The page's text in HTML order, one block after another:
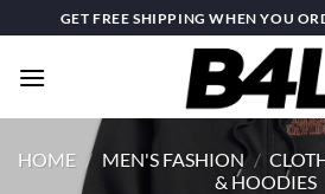
to
content
GET FREE SHIPPING WHEN YOU
HOME / MEN'S FASHION /
& HOODIES